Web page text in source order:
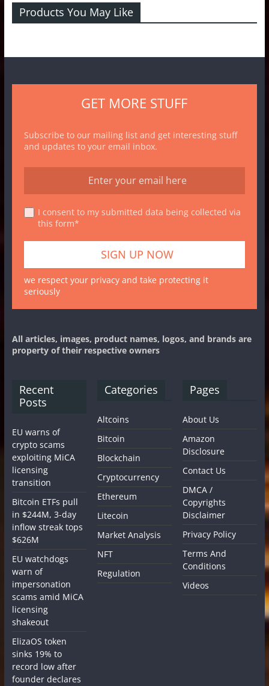
Products You May Like
GET MORE STUFF
Subscribe to our mailing list and get interesting stuff
and updates to your email inbox.
I consent to my submitted data being collected via
this form*
we respect your privacy and take protecting it
seriously
All articles, images, product names, logos, and brands are
property of their respective owners
Recent
Posts
EU warns of
crypto scams
exploiting MiCA
licensing
transition
Bitcoin ETFs pull
in $244M, 3-day
inflow streak tops
$626M
EU watchdogs
warn of
impersonation
scams amid MiCA
licensing
shakeout
ElizaOS token
sinks 19% to
record low after
founder declares
Categories
Altcoins
Bitcoin
Blockchain
Cryptocurrency
Ethereum
Litecoin
Market Analysis
NFT
Regulation
Pages
About Us
Amazon
Disclosure
Contact Us
DMCA /
Copyrights
Disclaimer
Privacy Policy
Terms And
Conditions
Videos